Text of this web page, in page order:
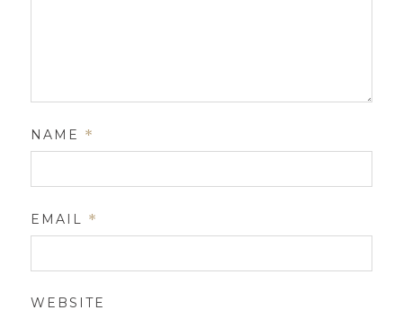
NAME *
EMAIL *
WEBSITE